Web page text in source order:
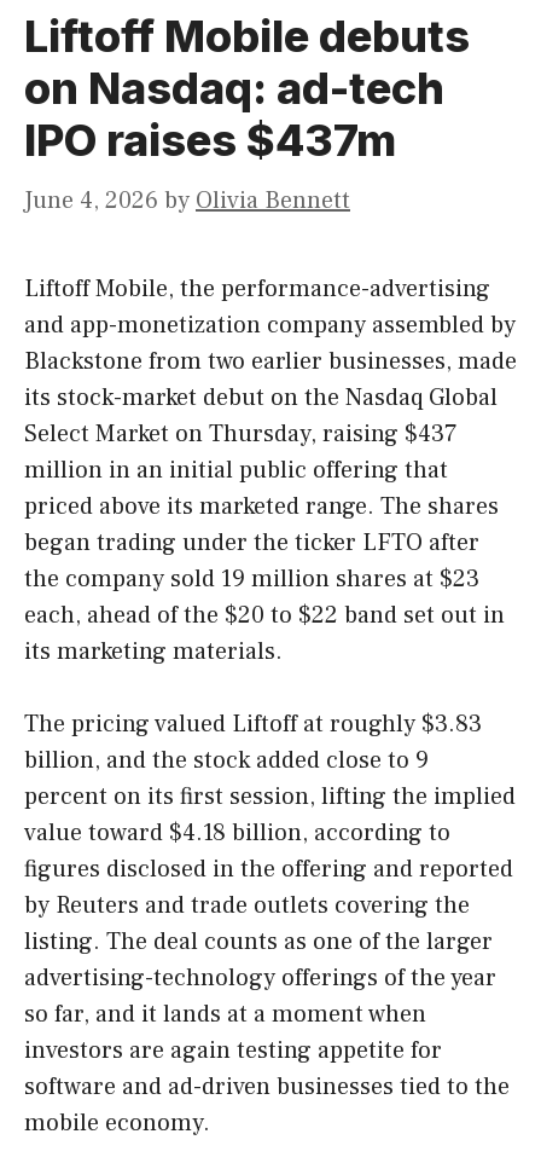
Liftoff Mobile debuts
on Nasdaq: ad-tech
IPO raises $437m
June 4, 2026 by Olivia Bennett
Liftoff Mobile, the performance-advertising
and app-monetization company assembled by
Blackstone from two earlier businesses, made
its stock-market debut on the Nasdaq Global
Select Market on Thursday, raising $437
million in an initial public offering that
priced above its marketed range. The shares
began trading under the ticker LFTO after
the company sold 19 million shares at $23
each, ahead of the $20 to $22 band set out in
its marketing materials.
The pricing valued Liftoff at roughly $3.83
billion, and the stock added close to 9
percent on its first session, lifting the implied
value toward $4.18 billion, according to
figures disclosed in the offering and reported
by Reuters and trade outlets covering the
listing. The deal counts as one of the larger
advertising-technology offerings of the year
so far, and it lands at a moment when
investors are again testing appetite for
software and ad-driven businesses tied to the
mobile economy.